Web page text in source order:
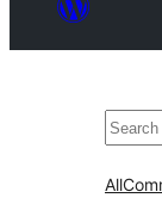
All